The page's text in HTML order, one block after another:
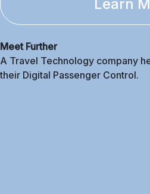
Learn
Meet Further
A Travel Technology company
their Digital Passenger Control.